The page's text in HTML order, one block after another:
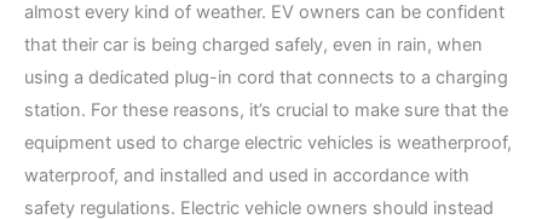
almost every kind of weather. EV owners can be confident
that their car is being charged safely, even in rain, when
using a dedicated plug-in cord that connects to a charging
station. For these reasons, it’s crucial to make sure that the
equipment used to charge electric vehicles is weatherproof,
waterproof, and installed and used in accordance with
safety regulations. Electric vehicle owners should instead